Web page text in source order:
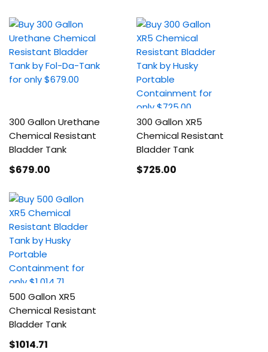
300 Gallon Urethane
Chemical Resistant
Bladder Tank
$679.00
300 Gallon XR5
Chemical Resistant
Bladder Tank
$725.00
500 Gallon XR5
Chemical Resistant
Bladder Tank
$1014.71